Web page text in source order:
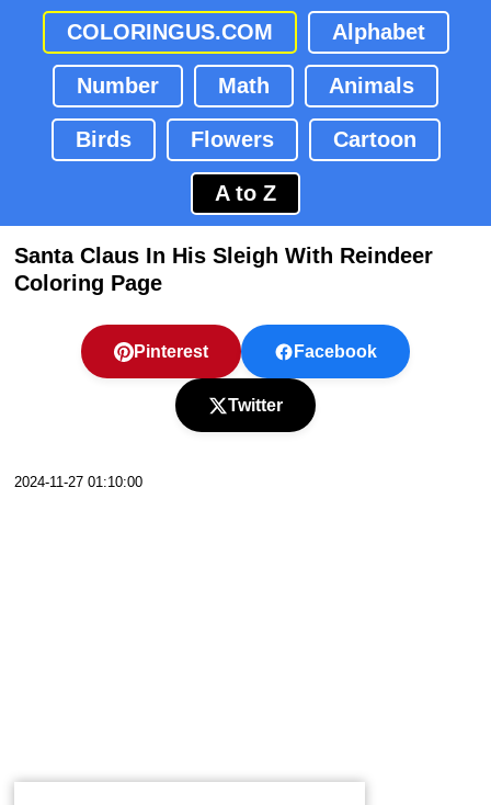
COLORINGUS.COM Alphabet
Number Math Animals
Birds Flowers Cartoon
A to Z
Santa Claus In His Sleigh With Reindeer
Coloring Page
Pinterest Facebook
Twitter
2024-11-27 01:10:00